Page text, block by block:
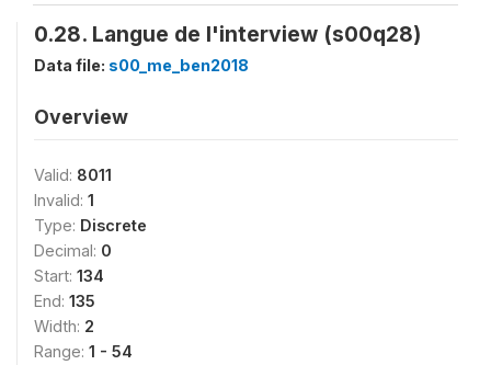
0.28. Langue de l'interview (s00q28)
Data file: s00_me_ben2018
Overview
Valid: 8011
Invalid: 1
Type: Discrete
Decimal: 0
Start: 134
End: 135
Width: 2
Range: 1 - 54